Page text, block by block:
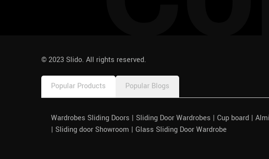
© 2023 Slido. All rights reserved.
Popular Products Popular Blogs
Wardrobes Sliding Doors | Sliding Door Wardrobes | Cup board |
| Sliding door Showroom | Glass Sliding Door Wardrobe